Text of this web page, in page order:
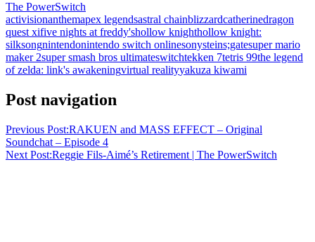
The PowerSwitch
activisionanthemapex legendsastral chainblizzardcatherinedragon
quest xifive nights at freddy'shollow knighthollow knight:
silksongnintendonintendo switch onlinesonysteins;gatesuper mario
maker 2super smash bros ultimateswitchtekken 7tetris 99the legend
of zelda: link's awakeningvirtual realityyakuza kiwami
Post navigation
Previous Post:RAKUEN and MASS EFFECT – Original
Soundchat – Episode 4
Next Post:Reggie Fils-Aimé’s Retirement | The PowerSwitch